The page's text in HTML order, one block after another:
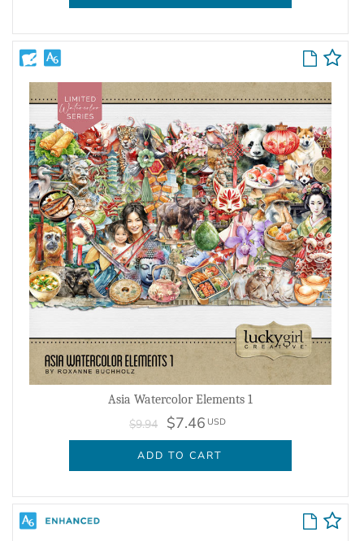
Asia Watercolor Elements 1
$9.94 $7.46 USD
ADD TO CART